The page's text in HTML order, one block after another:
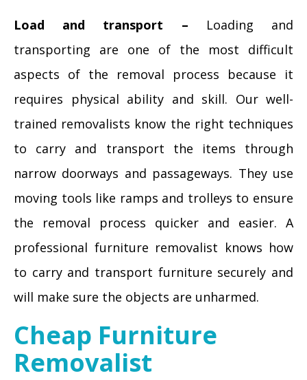
Load and transport – Loading and
transporting are one of the most difficult
aspects of the removal process because it
requires physical ability and skill. Our well-
trained removalists know the right techniques
to carry and transport the items through
narrow doorways and passageways. They use
moving tools like ramps and trolleys to ensure
the removal process quicker and easier. A
professional furniture removalist knows how
to carry and transport furniture securely and
will make sure the objects are unharmed.
Cheap Furniture
Removalist